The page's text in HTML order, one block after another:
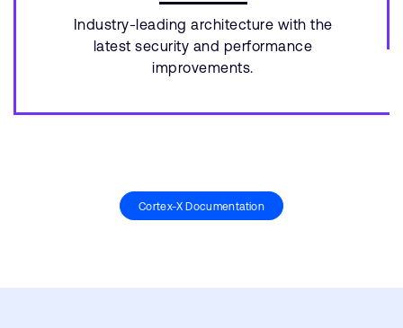
Industry-leading architecture with the
latest security and performance
improvements.
Cortex-X Documentation